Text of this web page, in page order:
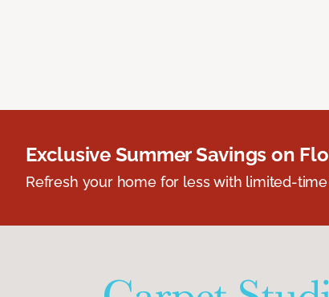
Exclusive Summer Savings on
Refresh your home for less with limited-